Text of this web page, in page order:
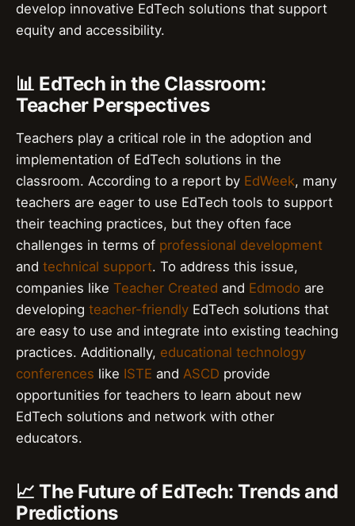
develop innovative EdTech solutions that support
equity and accessibility.
📊 EdTech in the Classroom:
Teacher Perspectives
Teachers play a critical role in the adoption and
implementation of EdTech solutions in the
classroom. According to a report by EdWeek, many
teachers are eager to use EdTech tools to support
their teaching practices, but they often face
challenges in terms of professional development
and technical support. To address this issue,
companies like Teacher Created and Edmodo are
developing teacher-friendly EdTech solutions that
are easy to use and integrate into existing teaching
practices. Additionally, educational technology
conferences like ISTE and ASCD provide
opportunities for teachers to learn about new
EdTech solutions and network with other
educators.
📈 The Future of EdTech: Trends and
Predictions